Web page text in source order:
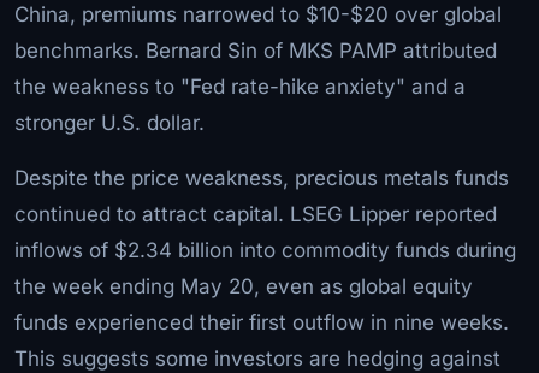
China, premiums narrowed to $10-$20 over global
benchmarks. Bernard Sin of MKS PAMP attributed
the weakness to "Fed rate-hike anxiety" and a
stronger U.S. dollar.
Despite the price weakness, precious metals funds
continued to attract capital. LSEG Lipper reported
inflows of $2.34 billion into commodity funds during
the week ending May 20, even as global equity
funds experienced their first outflow in nine weeks.
This suggests some investors are hedging against